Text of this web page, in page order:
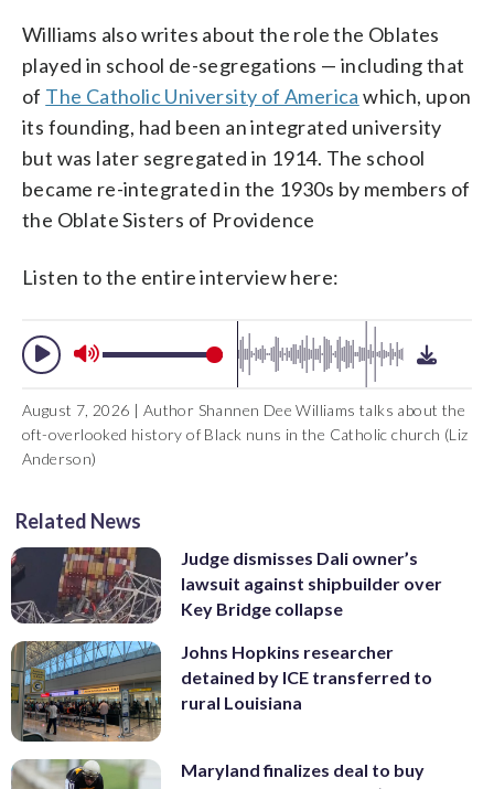
Williams also writes about the role the Oblates
played in school de-segregations — including that
of The Catholic University of America which, upon
its founding, had been an integrated university
but was later segregated in 1914. The school
became re-integrated in the 1930s by members of
the Oblate Sisters of Providence
Listen to the entire interview here:
August 7, 2026 | Author Shannen Dee Williams talks about the
oft-overlooked history of Black nuns in the Catholic church (Liz
Anderson)
Related News
Judge dismisses Dali owner’s
lawsuit against shipbuilder over
Key Bridge collapse
Johns Hopkins researcher
detained by ICE transferred to
rural Louisiana
Maryland finalizes deal to buy